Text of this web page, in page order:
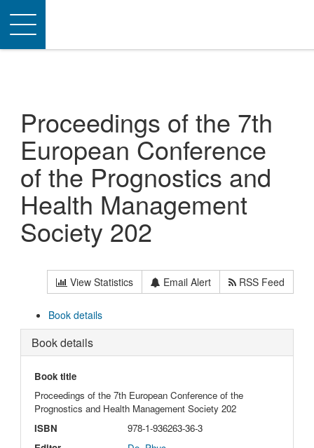
Toggle
navigation
Proceedings of the 7th
European Conference
of the Prognostics and
Health Management
Society 202
View Statistics Email Alert RSS Feed
Book details
Book details
Book title
Proceedings of the 7th European Conference of the
Prognostics and Health Management Society 202
ISBN
978-1-936263-36-3